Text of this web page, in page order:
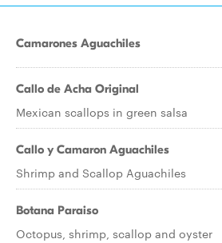
Camarones Aguachiles
Callo de Acha Original
Mexican scallops in green salsa
Callo y Camaron Aguachiles
Shrimp and Scallop Aguachiles
Botana Paraiso
Octopus, shrimp, scallop and oyster